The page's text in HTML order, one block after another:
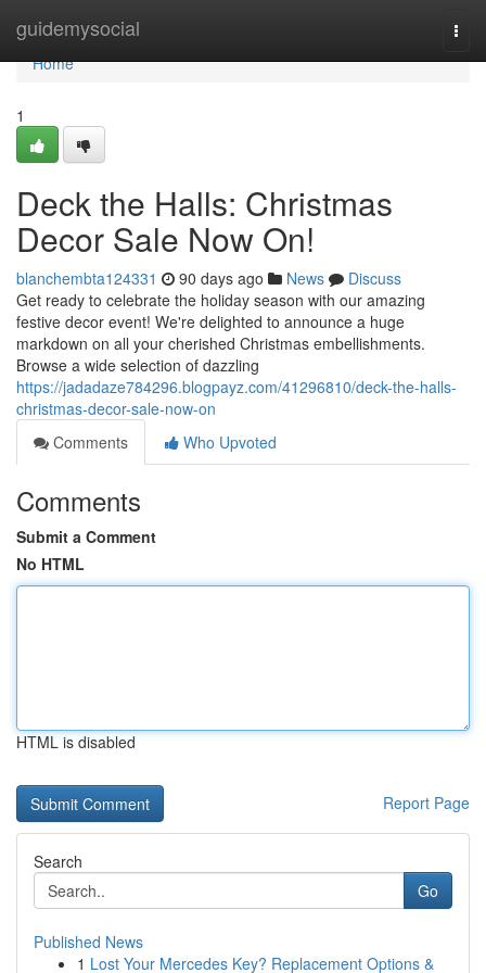
guidemysocial
Home
Home
1
Deck the Halls: Christmas
Decor Sale Now On!
blanchembta124331 90 days ago News
Discuss
Get ready to celebrate the holiday season with our amazing
festive decor event! We're delighted to announce a huge
markdown on all your cherished Christmas embellishments.
Browse a wide selection of dazzling
https://jadadaze784296.blogpayz.com/41296810/deck-the-halls-
christmas-decor-sale-now-on
Comments
Who Upvoted
Comments
Submit a Comment
No HTML
HTML is disabled
Report Page
Search
Go
Published News
1 Lost Your Mercedes Key? Replacement Options &